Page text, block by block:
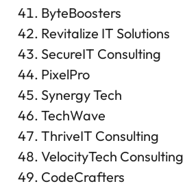
ByteBoosters
Revitalize IT Solutions
SecureIT Consulting
PixelPro
Synergy Tech
TechWave
ThriveIT Consulting
VelocityTech Consulting
CodeCrafters